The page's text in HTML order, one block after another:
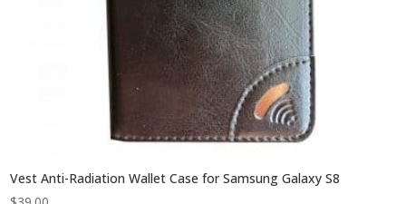
Vest Anti-Radiation Wallet Case for Samsung Galaxy S8